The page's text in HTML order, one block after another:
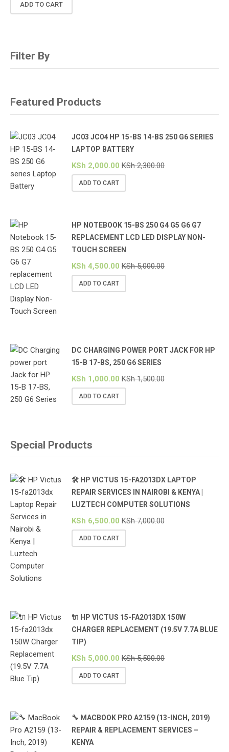
ADD TO CART
Filter By
Featured Products
JC03 JC04 HP 15-BS 14-BS 250 G6 SERIES
LAPTOP BATTERY
KSh 2,000.00 KSh2,300.00
ADD TO CART
HP NOTEBOOK 15-BS 250 G4 G5 G6 G7
REPLACEMENT LCD LED DISPLAY NON-
TOUCH SCREEN
KSh 4,500.00 KSh5,000.00
ADD TO CART
DC CHARGING POWER PORT JACK FOR HP
15-B 17-BS, 250 G6 SERIES
KSh 1,000.00 KSh1,500.00
ADD TO CART
Special Products
🛠️ HP VICTUS 15-FA2013DX LAPTOP
REPAIR SERVICES IN NAIROBI & KENYA |
LUZTECH COMPUTER SOLUTIONS
KSh 6,500.00 KSh7,000.00
ADD TO CART
🔌 HP VICTUS 15-FA2013DX 150W
CHARGER REPLACEMENT (19.5V 7.7A BLUE
TIP)
KSh 5,000.00 KSh5,500.00
ADD TO CART
🔧 MACBOOK PRO A2159 (13-INCH, 2019)
REPAIR & REPLACEMENT SERVICES –
KENYA